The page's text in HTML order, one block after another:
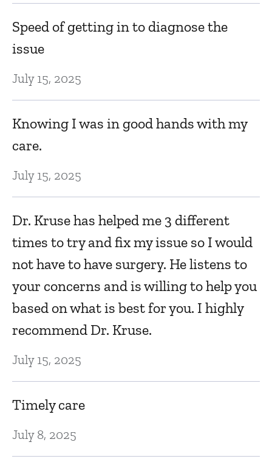
Speed of getting in to diagnose the
issue
July 15, 2025
Knowing I was in good hands with my
care.
July 15, 2025
Dr. Kruse has helped me 3 different
times to try and fix my issue so I would
not have to have surgery. He listens to
your concerns and is willing to help you
based on what is best for you. I highly
recommend Dr. Kruse.
July 15, 2025
Timely care
July 8, 2025